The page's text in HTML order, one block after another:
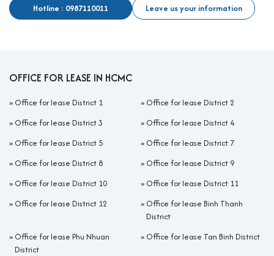
Hotline : 0987110011 Leave us your information
OFFICE FOR LEASE IN HCMC
» Office for lease District 1 » Office for lease District 2
» Office for lease District 3 » Office for lease District 4
» Office for lease District 5 » Office for lease District 7
» Office for lease District 8 » Office for lease District 9
» Office for lease District 10 » Office for lease District 11
» Office for lease District 12 » Office for lease Binh Thanh
District
» Office for lease Phu Nhuan
District
» Office for lease Tan Binh District